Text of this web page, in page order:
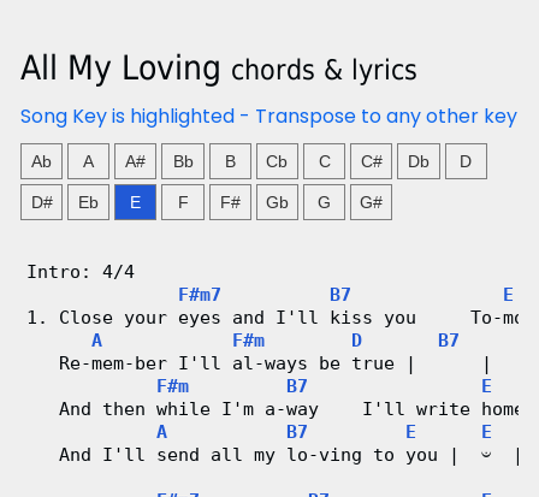
l
o
n
g
V
All My Loving chords & lyrics
Song Key is highlighted - Transpose to any other key
Ab A A# Bb B Cb C C# Db D
D# Eb E F F# Gb G G#
Intro: 4/4
F#m7
B7
E
1. Close your eyes and I'll kiss you     To-
A
F#m D
B7
   Re-mem-ber I'll al-ways be true |      |
F#m
B7
E
And then while I'm a-way    I'll write home
A
B7 E
E
   And I'll send all my lo-ving to you |  𝄑  |